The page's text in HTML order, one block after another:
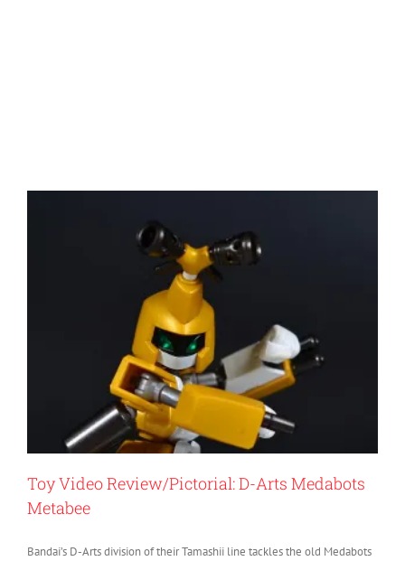
Toy Video Review/Pictorial: D-Arts Medabots
Metabee
Bandai’s D-Arts division of their Tamashii line tackles the old Medabots